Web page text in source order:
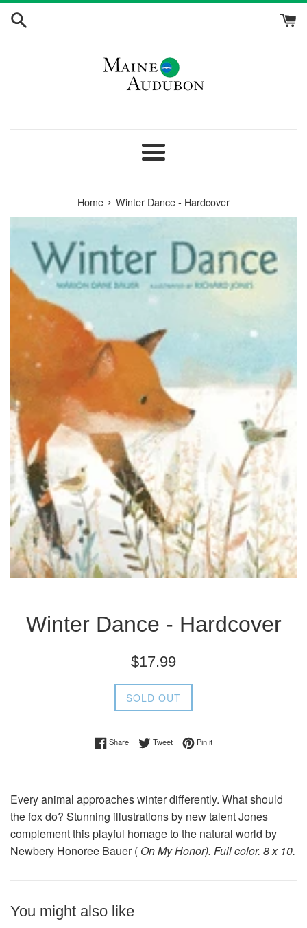
Skip
Menu
Home › Winter Dance - Hardcover
Winter Dance - Hardcover
Regular
$17.99
SOLD OUT
ShareShare on Facebook
TweetTweet on Twitter
Pin itPin on Pinterest
Every animal approaches winter differently. What should
the fox do? Stunning illustrations by new talent Jones
complement this playful homage to the natural world by
Newbery Honoree Bauer ( On My Honor). Full color. 8 x 10.
You might also like